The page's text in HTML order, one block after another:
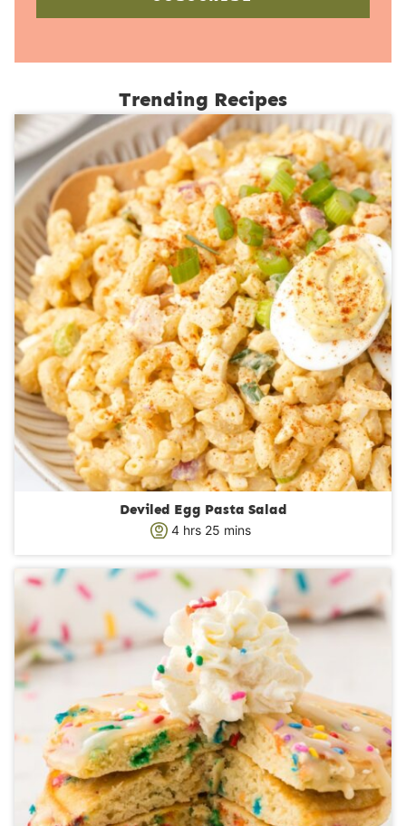
Trending Recipes
Deviled Egg Pasta Salad
4h
u
s
hrs 25m
u
t
e
s
mins